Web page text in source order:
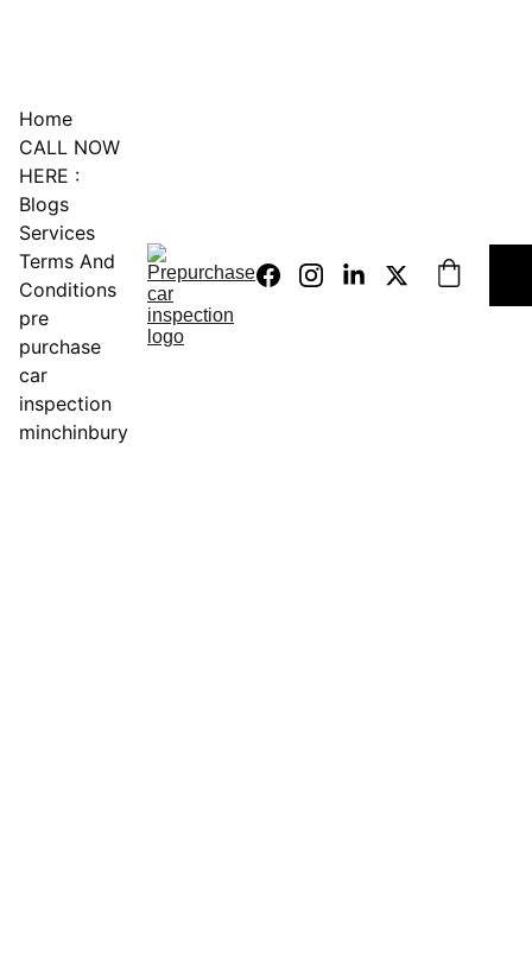
Home
CALL NOW
HERE :
Blogs
Services
Terms And
Conditions
pre
purchase
car
inspection
minchinbury